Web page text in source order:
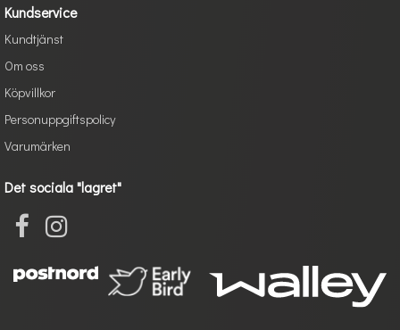
Kundservice
Kundtjänst
Om oss
Köpvillkor
Personuppgiftspolicy
Varumärken
Det sociala "lagret"